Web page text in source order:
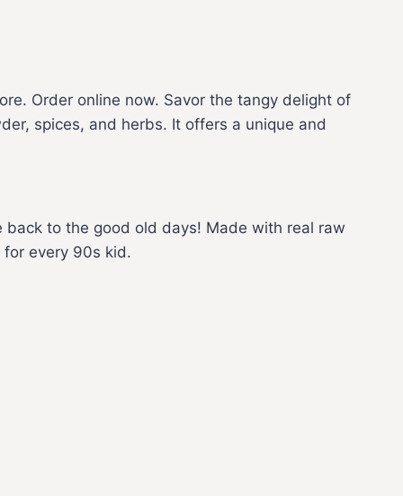
Order online now. Savor the tangy delight of
spices, and herbs. It offers a unique and
to the good old days! Made with real raw
every 90s kid.